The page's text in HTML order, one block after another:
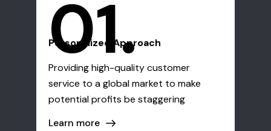
01.
Personalized Approach
Providing high-quality customer
service to a global market to make
potential profits be staggering
Learn more